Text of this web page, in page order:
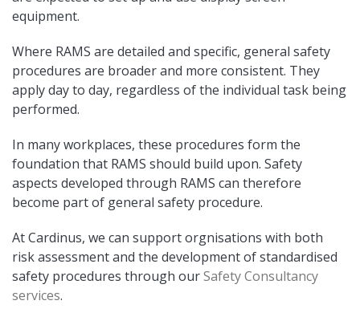
equipment.
Where RAMS are detailed and specific, general safety
procedures are broader and more consistent. They
apply day to day, regardless of the individual task being
performed.
In many workplaces, these procedures form the
foundation that RAMS should build upon. Safety
aspects developed through RAMS can therefore
become part of general safety procedure.
At Cardinus, we can support orgnisations with both
risk assessment and the development of standardised
safety procedures through ourSafety Consultancy
services.